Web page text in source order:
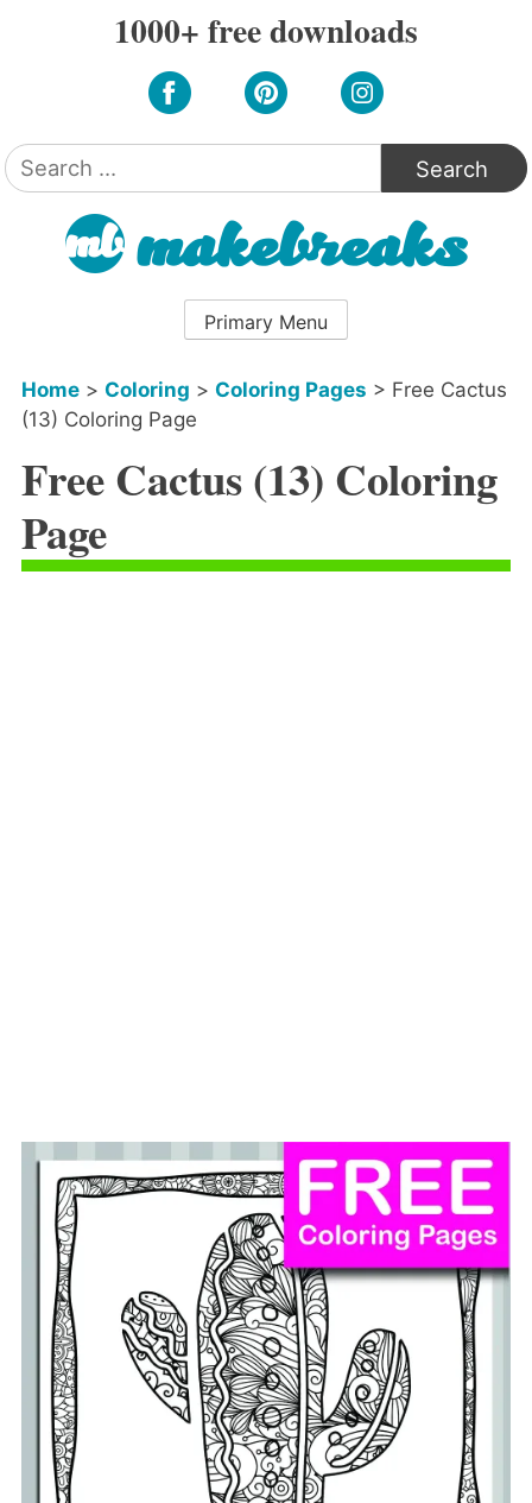
1000+ free downloads
Search
for:
Primary Menu
Home> Coloring > Coloring Pages > Free Cactus
(13) Coloring Page
Free Cactus (13) Coloring
Page